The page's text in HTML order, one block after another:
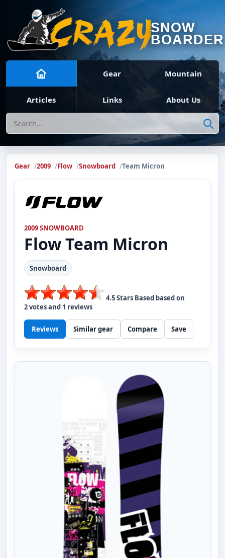
SNOW
BOARDER
Gear Mountain
Articles Links About Us
Search
Gear 2009 Flow Snowboard Team Micron
2009 SNOWBOARD
FlowTeam Micron
Snowboard
4.5Stars Based based on
2votes and 1 reviews
Reviews Similar gear Compare Save